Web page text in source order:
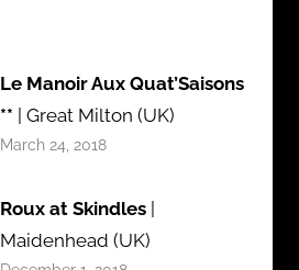
Le Manoir Aux Quat’Saisons
** | Great Milton (UK)
March 24, 2018
Roux at Skindles|
Maidenhead (UK)